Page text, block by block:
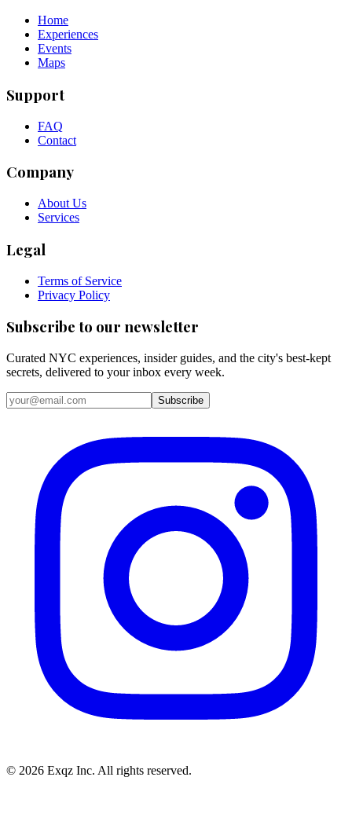
Home
Experiences
Events
Maps
Support
FAQ
Contact
Company
About Us
Services
Legal
Terms of Service
Privacy Policy
Subscribe to our newsletter
Curated NYC experiences, insider guides, and the city's best-kept
secrets, delivered to your inbox every week.
Email address
Subscribe
© 2026 Exqz Inc. All rights reserved.